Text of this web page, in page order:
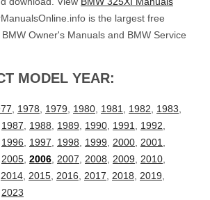
is the largest free
Owner's Manuals and BMW Service
MODEL YEAR:
1978 1979 1980 1981 1982 1983
1987 1988 1989 1990 1991 1992
1996 1997 1998 1999 2000 2001
2005 2006 2007 2008 2009 2010
2014 2015 2016 2017 2018 2019
2023